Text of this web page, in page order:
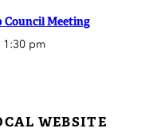
Meeting
1:30 pm
WEBSITE